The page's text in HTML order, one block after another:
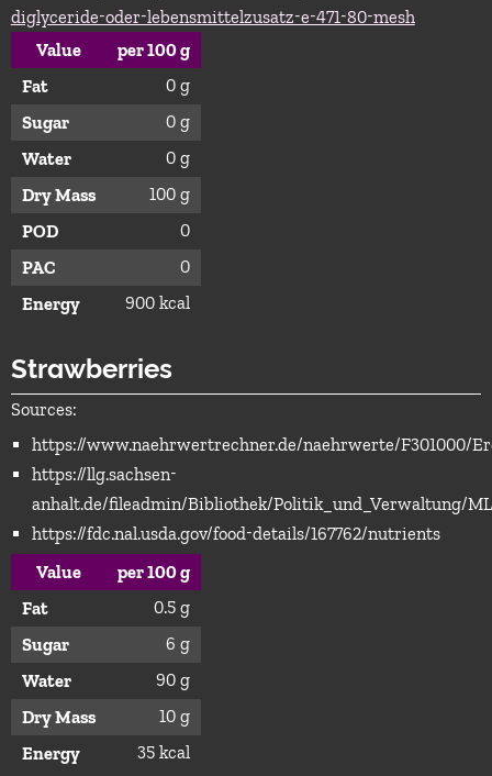
diglyceride-oder-lebensmittelzusatz-e-471-80-mesh
Value
per 100 g
Fat
0 g
Sugar
0 g
Water
0 g
Dry Mass
100 g
POD
0
PAC
0
Energy
900 kcal
Strawberries
Sources:
https://www.naehrwertrechner.de/naehrwerte/F301000/
https://llg.sachsen-
anhalt.de/fileadmin/Bibliothek/Politik_und_Verwaltung/
https://fdc.nal.usda.gov/food-details/167762/nutrients
Value
per 100 g
Fat
0.5 g
Sugar
6 g
Water
90 g
Dry Mass
10 g
Energy
35 kcal